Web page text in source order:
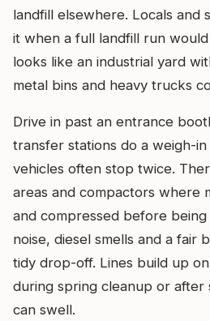
landfill elsewhere. Locals and
it when a full landfill run
looks like an industrial yard
metal bins and heavy trucks
Drive in past an entrance
transfer stations do a weigh-
vehicles often stop twice.
areas and compactors where
and compressed before
noise, diesel smells and a fair
tidy drop-off. Lines build up
during spring cleanup or after
can swell.